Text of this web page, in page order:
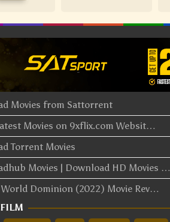
Movies from Sattorrent
Movies on 9xflix.com Websit…
Torrent Movies
Movies | Download HD Movies …
World Dominion (2022) Movie Rev…